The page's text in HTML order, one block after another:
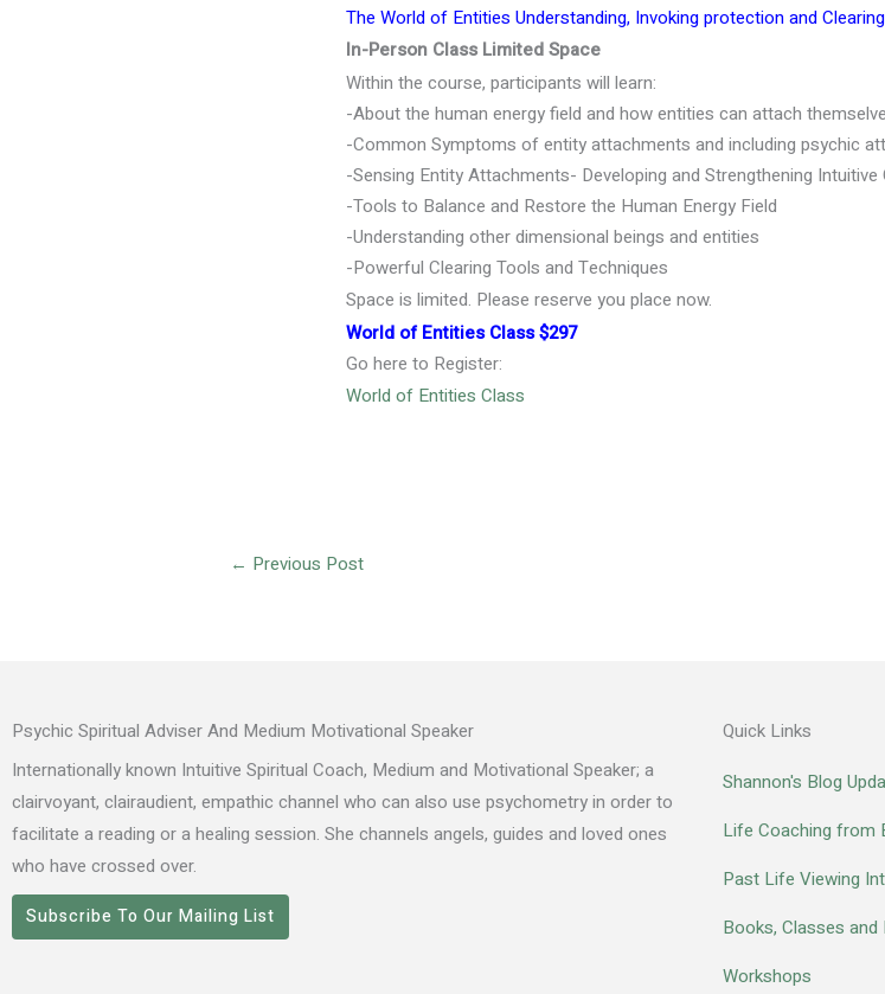
The World of Entities Understanding, Invoking protection and
In-Person Class Limited Space
Within the course, participants will learn:
-About the human energy field and how entities can attach
-Common Symptoms of entity attachments and including psychic
-Sensing Entity Attachments- Developing and Strengthening
-Tools to Balance and Restore the Human Energy Field
-Understanding other dimensional beings and entities
-Powerful Clearing Tools and Techniques
Space is limited. Please reserve you place now.
World of Entities Class $297
Go here to Register:
World of Entities Class
← Previous Post
Psychic Spiritual Adviser And Medium Motivational Speaker
Internationally known Intuitive Spiritual Coach, Medium and Motivational Speaker; a
clairvoyant, clairaudient, empathic channel who can also use psychometry in order to
facilitate a reading or a healing session. She channels angels, guides and loved ones
who have crossed over.
Subscribe To Our Mailing List
Quick Links
Shannon's Blog
Life Coaching from
Past Life Viewing
Books, Classes
Workshops